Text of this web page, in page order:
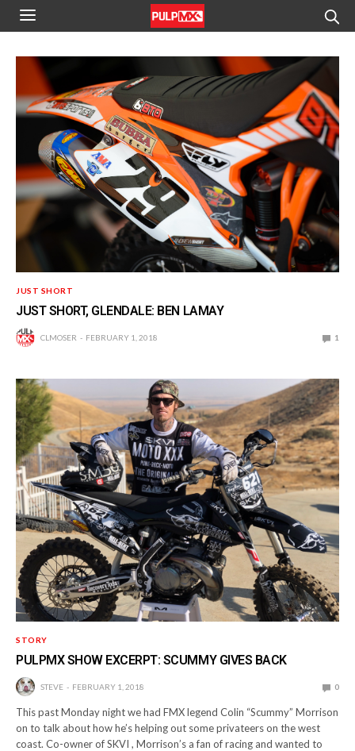
JUST SHORT
JUST SHORT, GLENDALE: BEN LAMAY
CLMOSER FEBRUARY 1, 2018 1
STORY
PULPMX SHOW EXCERPT: SCUMMY GIVES BACK
STEVE FEBRUARY 1, 2018 0
This past Monday night we had FMX legend Colin “Scummy” Morrison
on to talk about how he’s helping out some privateers on the west
coast. Co-owner of SKVI , Morrison’s a fan of racing and wanted to